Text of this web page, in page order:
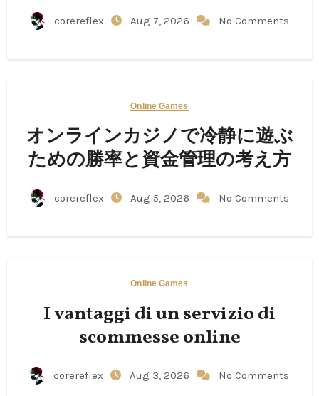
corereflex Aug 7, 2026 No Comments
Online Games
オンラインカジノで冷静に遊ぶ
ための勝率と資金管理の考え方
corereflex Aug 5, 2026 No Comments
Online Games
I vantaggi di un servizio di
scommesse online
corereflex Aug 3, 2026 No Comments